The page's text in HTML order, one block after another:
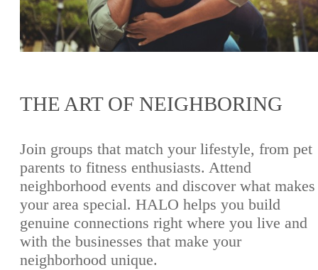
THE ART OF NEIGHBORING
Join groups that match your lifestyle, from pet
parents to fitness enthusiasts. Attend
neighborhood events and discover what makes
your area special. HALO helps you build
genuine connections right where you live and
with the businesses that make your
neighborhood unique.